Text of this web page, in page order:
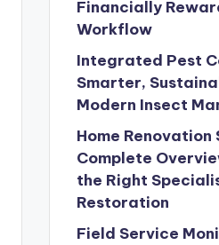
Financially
Workflow
Integrated Pest
Smarter,
Modern Insect
Home
Complete
the Right
Restoration
Field Service